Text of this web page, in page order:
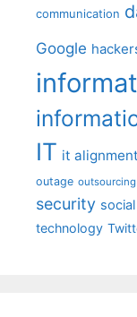
communication
Google
IT it alignment
outage outsourcing
security
technology